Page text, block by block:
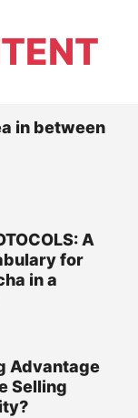
in between
A
for
in a
Advantage
Selling